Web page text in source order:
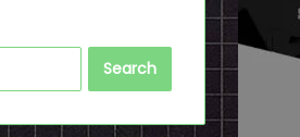
Search
for: